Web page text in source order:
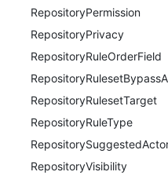
RepositoryPermission
RepositoryPrivacy
RepositoryRuleOrderField
RepositoryRulesetTarget
RepositoryRuleType
RepositoryVisibility